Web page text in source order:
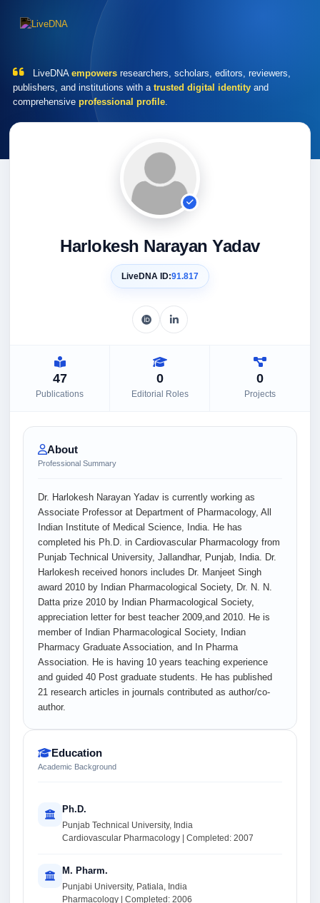
LiveDNA empowers researchers, scholars, editors, reviewers,
publishers, and institutions with a trusted digital identity and
comprehensive professional profile.
Harlokesh Narayan Yadav
LiveDNA ID:91.817
47
Publications
0
Editorial Roles
0
Projects
About
Professional Summary
Dr. Harlokesh Narayan Yadav is currently working as
Associate Professor at Department of Pharmacology, All
Indian Institute of Medical Science, India. He has
completed his Ph.D. in Cardiovascular Pharmacology from
Punjab Technical University, Jallandhar, Punjab, India. Dr.
Harlokesh received honors includes Dr. Manjeet Singh
award 2010 by Indian Pharmacological Society, Dr. N. N.
Datta prize 2010 by Indian Pharmacological Society,
appreciation letter for best teacher 2009,and 2010. He is
member of Indian Pharmacological Society, Indian
Pharmacy Graduate Association, and In Pharma
Association. He is having 10 years teaching experience
and guided 40 Post graduate students. He has published
21 research articles in journals contributed as author/co-
author.
Education
Academic Background
Ph.D.
Punjab Technical University, India
Cardiovascular Pharmacology | Completed: 2007
M. Pharm.
Punjabi University, Patiala, India
Pharmacology | Completed: 2006